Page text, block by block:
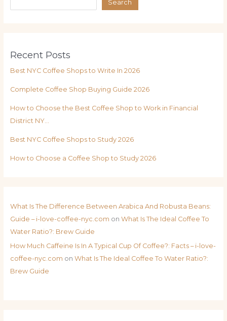
Search
Recent Posts
Best NYC Coffee Shops to Write In 2026
Complete Coffee Shop Buying Guide 2026
How to Choose the Best Coffee Shop to Work in Financial
District NY…
Best NYC Coffee Shops to Study 2026
How to Choose a Coffee Shop to Study 2026
What Is The Difference Between Arabica And Robusta Beans:
Guide – i-love-coffee-nyc.com on What Is The Ideal Coffee To
Water Ratio?: Brew Guide
How Much Caffeine Is In A Typical Cup Of Coffee?: Facts – i-love-
coffee-nyc.com on What Is The Ideal Coffee To Water Ratio?:
Brew Guide